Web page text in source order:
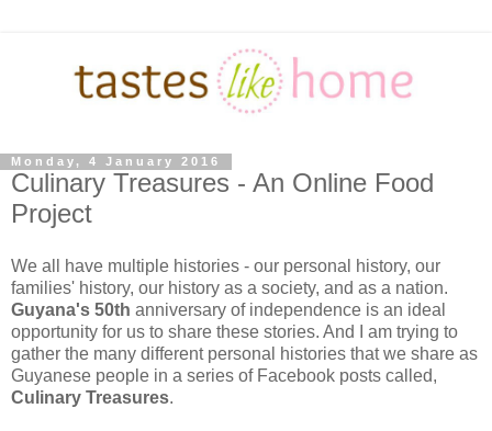
Monday, 4 January 2016
Culinary Treasures - An Online Food
Project
We all have multiple histories - our personal history, our
families' history, our history as a society, and as a nation.
Guyana's 50th anniversary of independence is an ideal
opportunity for us to share these stories. And I am trying to
gather the many different personal histories that we share as
Guyanese people in a series of Facebook posts called,
Culinary Treasures.